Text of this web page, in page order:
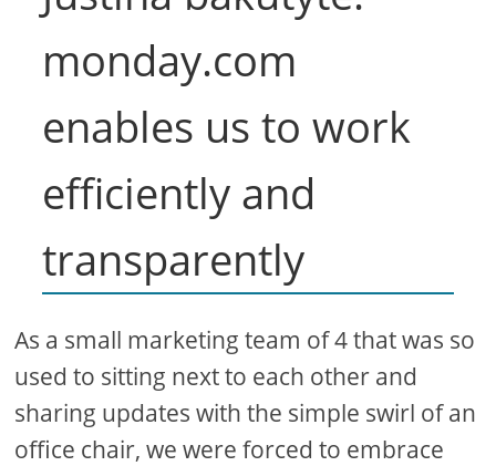
monday.com
enables us to work
efficiently and
transparently
As a small marketing team of 4 that was so
used to sitting next to each other and
sharing updates with the simple swirl of an
office chair, we were forced to embrace